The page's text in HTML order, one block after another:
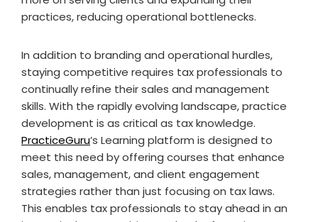
practices, reducing operational bottlenecks.
In addition to branding and operational hurdles,
staying competitive requires tax professionals to
continually refine their sales and management
skills. With the rapidly evolving landscape, practice
development is as critical as tax knowledge.
PracticeGuru’s Learning platform is designed to
meet this need by offering courses that enhance
sales, management, and client engagement
strategies rather than just focusing on tax laws.
This enables tax professionals to stay ahead in an